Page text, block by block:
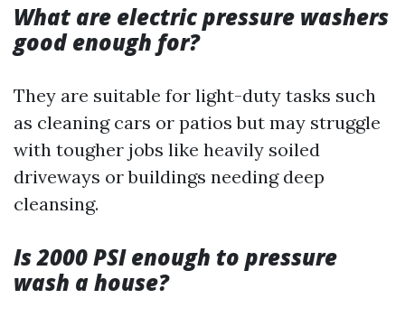
What are electric pressure washers
good enough for?
They are suitable for light-duty tasks such
as cleaning cars or patios but may struggle
with tougher jobs like heavily soiled
driveways or buildings needing deep
cleansing.
Is 2000 PSI enough to pressure
wash a house?